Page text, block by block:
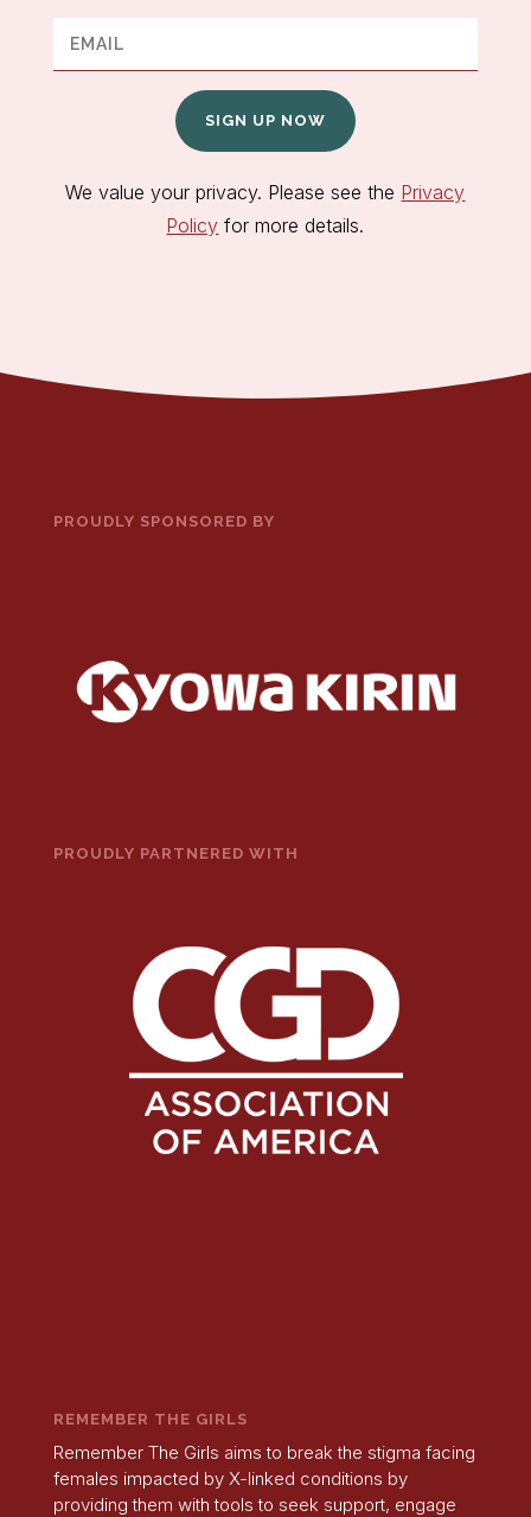
SIGN UP NOW
We value your privacy. Please see the Privacy
Policy for more details.
PROUDLY SPONSORED BY
PROUDLY PARTNERED WITH
REMEMBER THE GIRLS
Remember The Girls aims to break the stigma facing
females impacted by X-linked conditions by
providing them with tools to seek support, engage